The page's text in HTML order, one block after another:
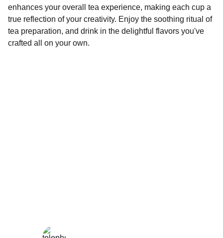
enhances your overall tea experience, making each cup a
true reflection of your creativity. Enjoy the soothing ritual of
tea preparation, and drink in the delightful flavors you've
crafted all on your own.